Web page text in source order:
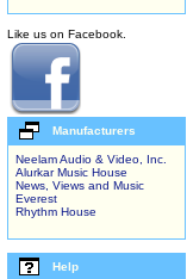
Like us on Facebook.
Manufacturers
Neelam Audio & Video, Inc.
Alurkar Music House
News, Views and Music
Everest
Rhythm House
Help